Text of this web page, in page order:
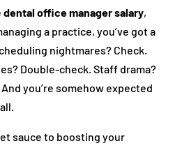
dental office manager salary,
a practice, you’ve got a
nightmares? Check.
Double-check. Staff drama?
you’re somehow expected
sauce to boosting your